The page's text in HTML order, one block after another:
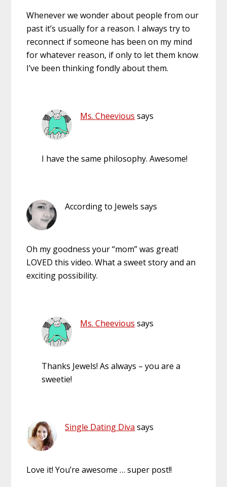
Whenever we wonder about people from our
past it’s usually for a reason. I always try to
reconnect if someone has been on my mind
for whatever reason, if only to let them know
I’ve been thinking fondly about them.
Ms. Cheevious says
I have the same philosophy. Awesome!
According to Jewels says
Oh my goodness your “mom” was great!
LOVED this video. What a sweet story and an
exciting possibility.
Ms. Cheevious says
Thanks Jewels! As always – you are a
sweetie!
Single Dating Diva says
Love it! You’re awesome … super post!!